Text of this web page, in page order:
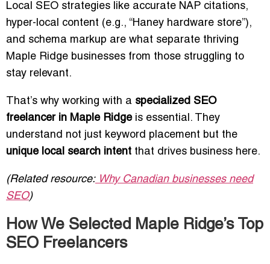
Local SEO strategies like accurate NAP citations,
hyper-local content (e.g., “Haney hardware store”),
and schema markup are what separate thriving
Maple Ridge businesses from those struggling to
stay relevant.
That’s why working with a specialized SEO
freelancer in Maple Ridgeis essential. They
understand not just keyword placement but the
unique local search intent that drives business here.
(Related resource: Why Canadian businesses need
SEO)
How We Selected Maple Ridge’s Top
SEO Freelancers